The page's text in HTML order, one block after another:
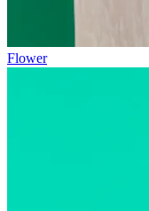
Flower